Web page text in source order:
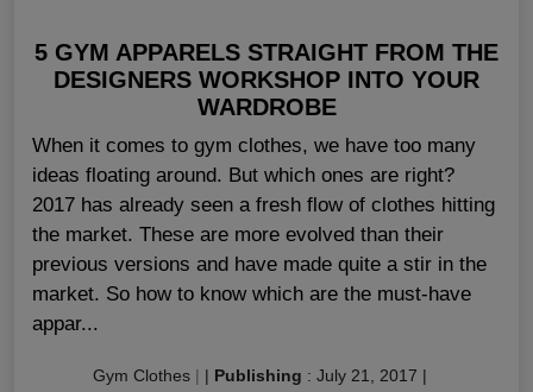
5 GYM APPARELS STRAIGHT FROM THE
DESIGNERS WORKSHOP INTO YOUR
WARDROBE
When it comes to gym clothes, we have too many
ideas floating around. But which ones are right?
2017 has already seen a fresh flow of clothes hitting
the market. These are more evolved than their
previous versions and have made quite a stir in the
market. So how to know which are the must-have
appar...
Gym Clothes | | Publishing : July 21, 2017 |